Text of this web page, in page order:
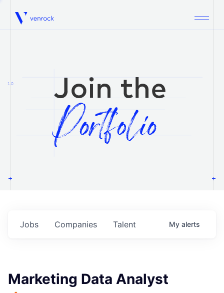
Venrock
1.0
Jobs Companies Talent My alerts
Marketing Data Analyst